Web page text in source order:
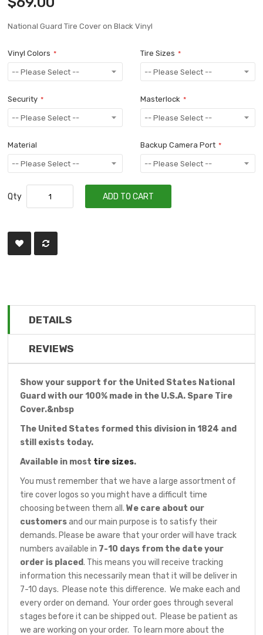
National Guard Tire Cover on Black Vinyl
Vinyl Colors Tire Sizes
Security Masterlock
Material Backup Camera Port
Qty ADD TO CART
DETAILS
REVIEWS
Show your support for the United States National
Guard with our 100% made in the U.S.A. Spare Tire
Cover.&nbsp
The United States formed this division in 1824 and
still exists today.
Available in most tire sizes.
You must remember that we have a large assortment of
tire cover logos so you might have a difficult time
choosing between them all.We care about our
customersand our main purpose is to satisfy their
demands. Please be aware that your order will have track
numbers available in 7-10 days from the date your
order is placed. This means you will receive tracking
information this necessarily mean that it will be deliver in
7-10 days. Please note this difference. We make each and
every order on demand. Your order goes through several
stages before it can be shipped out. Please be patient as
we are working on your order. To learn more about the